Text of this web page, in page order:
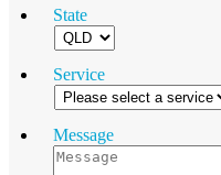
State
Service
Message